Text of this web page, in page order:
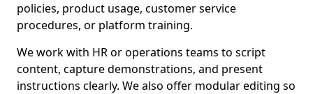
policies, product usage, customer service
procedures, or platform training.
We work with HR or operations teams to script
content, capture demonstrations, and present
instructions clearly. We also offer modular editing so